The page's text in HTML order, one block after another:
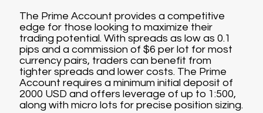
The Prime Account provides a competitive
edge for those looking to maximize their
trading potential. With spreads as low as 0.1
pips and a commission of $6 per lot for most
currency pairs, traders can benefit from
tighter spreads and lower costs. The Prime
Account requires a minimum initial deposit of
2000 USD and offers leverage of up to 1:500,
along with micro lots for precise position sizing.